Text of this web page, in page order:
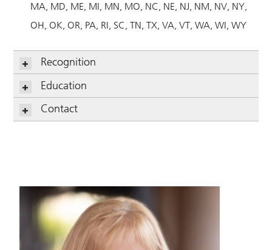
MA MD ME MI MN MO NC NE NJ NM NV NY
OH OK OR PA RI SC TN TX VA VT WA WI WY
Recognition
Education
Contact